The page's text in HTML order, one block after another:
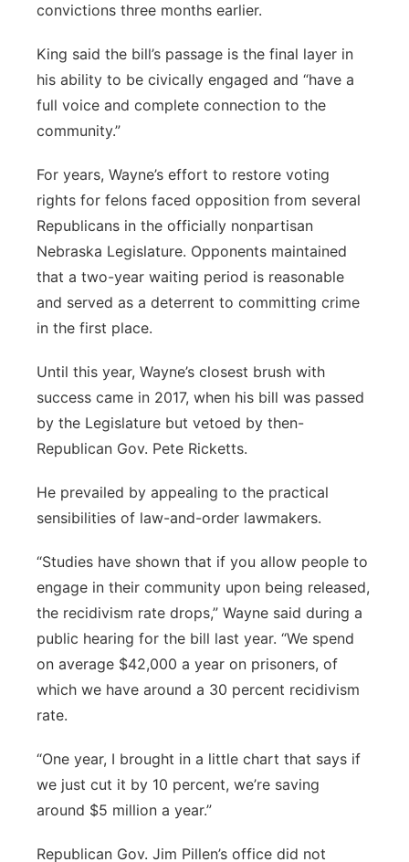
convictions three months earlier.
King said the bill’s passage is the final layer in
his ability to be civically engaged and “have a
full voice and complete connection to the
community.”
For years, Wayne’s effort to restore voting
rights for felons faced opposition from several
Republicans in the officially nonpartisan
Nebraska Legislature. Opponents maintained
that a two-year waiting period is reasonable
and served as a deterrent to committing crime
in the first place.
Until this year, Wayne’s closest brush with
success came in 2017, when his bill was passed
by the Legislature but vetoed by then-
Republican Gov. Pete Ricketts.
He prevailed by appealing to the practical
sensibilities of law-and-order lawmakers.
“Studies have shown that if you allow people to
engage in their community upon being released,
the recidivism rate drops,” Wayne said during a
public hearing for the bill last year. “We spend
on average $42,000 a year on prisoners, of
which we have around a 30 percent recidivism
rate.
“One year, I brought in a little chart that says if
we just cut it by 10 percent, we’re saving
around $5 million a year.”
Republican Gov. Jim Pillen’s office did not